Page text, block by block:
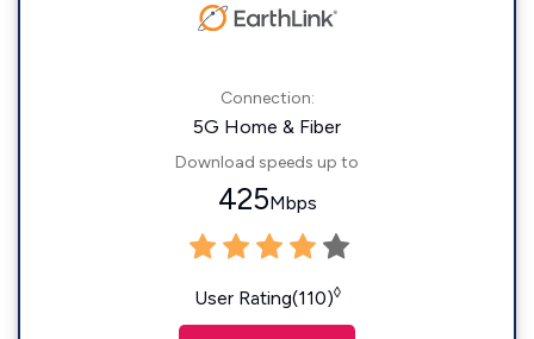
Connection:
5G Home & Fiber
Download speeds up to
425Mbps
User Rating(110)◊